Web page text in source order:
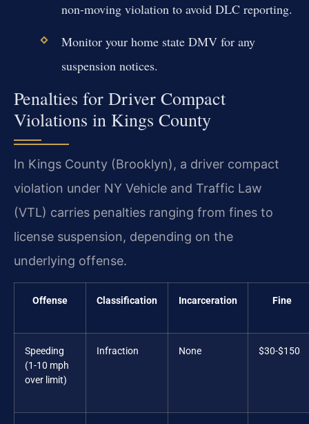
non-moving violation to avoid DLC reporting.
Monitor your home state DMV for any
suspension notices.
Penalties for Driver Compact
Violations in Kings County
In Kings County (Brooklyn), a driver compact
violation under NY Vehicle and Traffic Law
(VTL) carries penalties ranging from fines to
license suspension, depending on the
underlying offense.
Offense Classification Incarceration Fine
Speeding
(1-10 mph
over limit)
Infraction None $30-$150